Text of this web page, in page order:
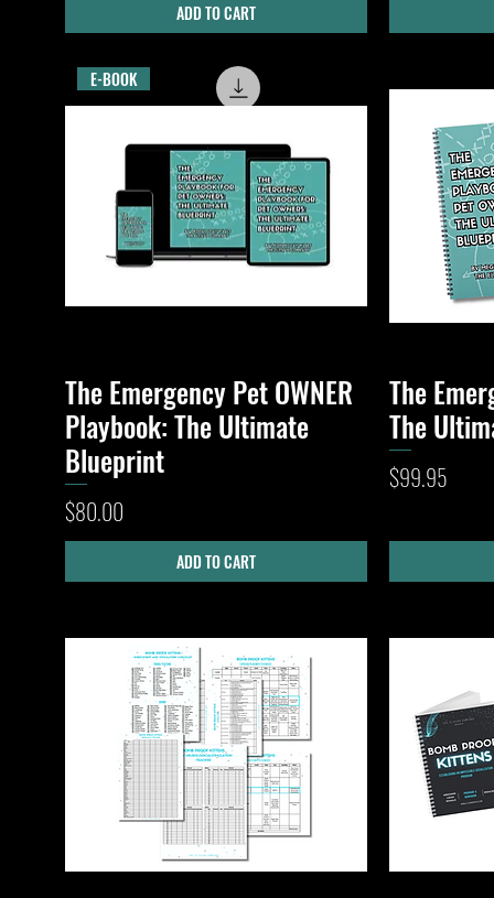
ADD TO CART
Quick View
E-BOOK
The Emergency Pet OWNER
Playbook: The Ultimate
Blueprint
Price
$80.00
ADD TO CART
The
The
Price
$99.95